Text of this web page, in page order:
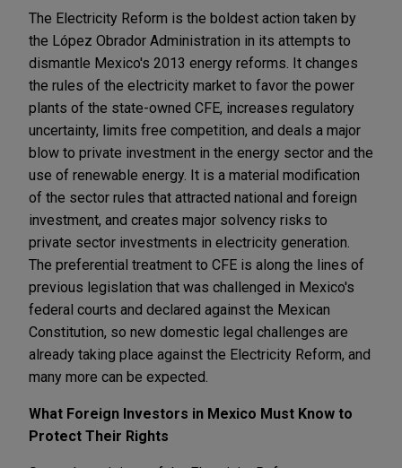
The Electricity Reform is the boldest action taken by
the López Obrador Administration in its attempts to
dismantle Mexico's 2013 energy reforms. It changes
the rules of the electricity market to favor the power
plants of the state-owned CFE, increases regulatory
uncertainty, limits free competition, and deals a major
blow to private investment in the energy sector and the
use of renewable energy. It is a material modification
of the sector rules that attracted national and foreign
investment, and creates major solvency risks to
private sector investments in electricity generation.
The preferential treatment to CFE is along the lines of
previous legislation that was challenged in Mexico's
federal courts and declared against the Mexican
Constitution, so new domestic legal challenges are
already taking place against the Electricity Reform, and
many more can be expected.
What Foreign Investors in Mexico Must Know to
Protect Their Rights